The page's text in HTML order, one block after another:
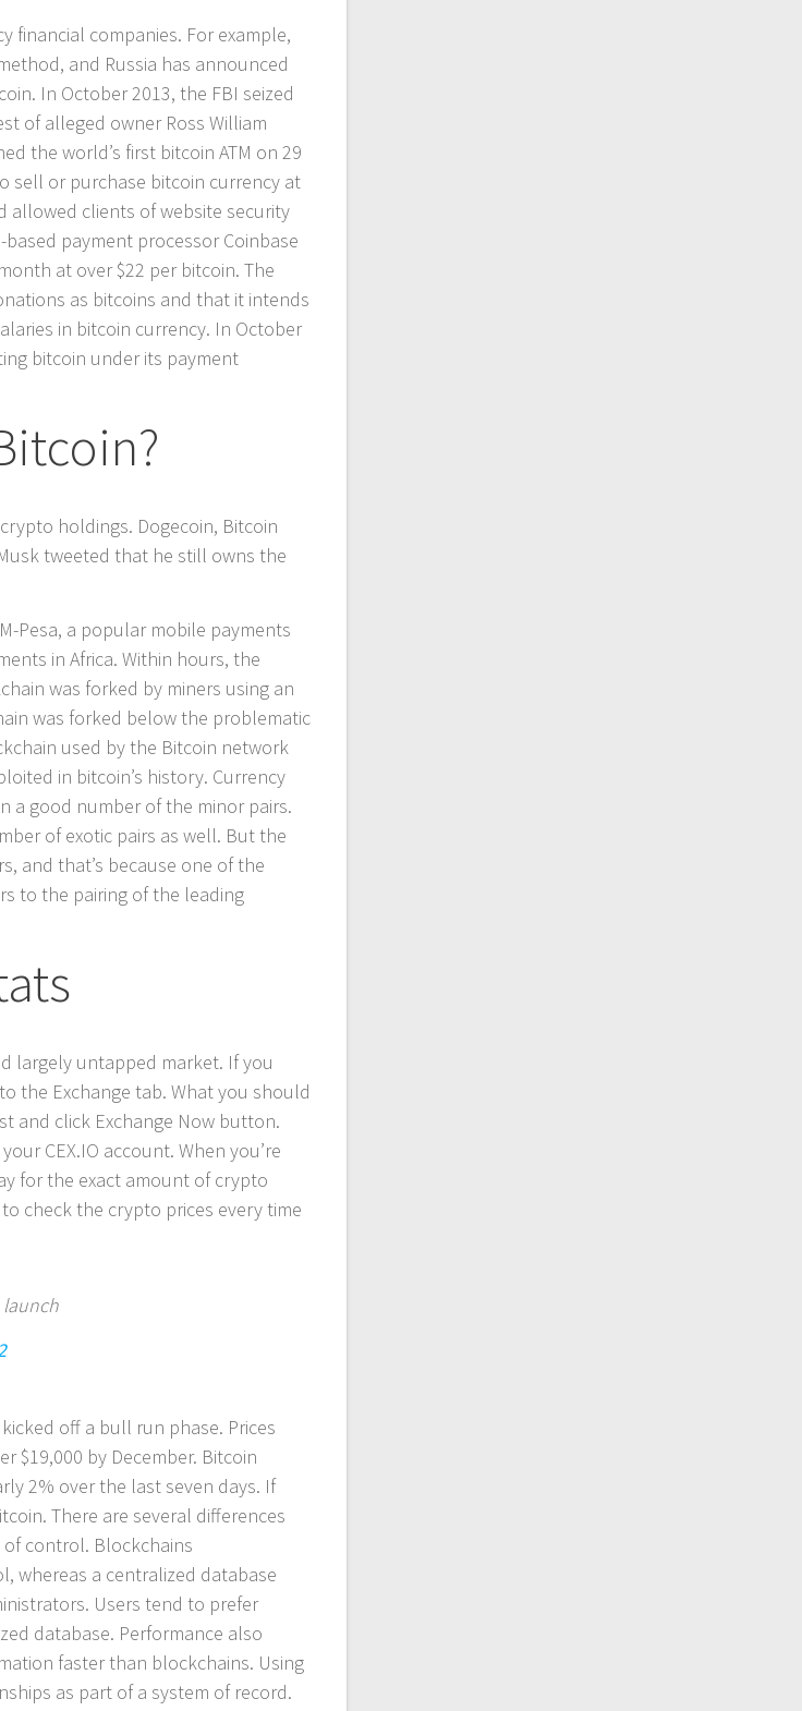
financial companies. For example,
and Russia has announced
In October 2013, the FBI seized
of alleged owner Ross William
the world’s first bitcoin ATM on 29
sell or purchase bitcoin currency at
allowed clients of website security
payment processor Coinbase
at over $22 per bitcoin. The
as bitcoins and that it intends
in bitcoin currency. In October
bitcoin under its payment
holdings. Dogecoin, Bitcoin
tweeted that he still owns the
Pesa, a popular mobile payments
in Africa. Within hours, the
was forked by miners using an
was forked below the problematic
used by the Bitcoin network
in bitcoin’s history. Currency
a good number of the minor pairs.
of exotic pairs as well. But the
and that’s because one of the
to the pairing of the leading
largely untapped market. If you
the Exchange tab. What you should
and click Exchange Now button.
CEX.IO account. When you’re
for the exact amount of crypto
check the crypto prices every time
off a bull run phase. Prices
$19,000 by December. Bitcoin
2% over the last seven days. If
There are several differences
control. Blockchains
whereas a centralized database
Users tend to prefer
database. Performance also
faster than blockchains. Using
as part of a system of record.